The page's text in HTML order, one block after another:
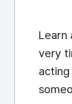
Learn
very